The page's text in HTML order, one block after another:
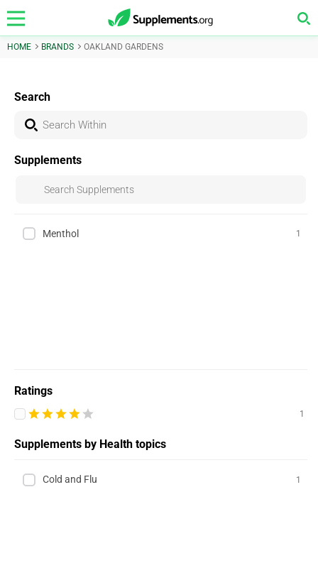
HOME BRANDS OAKLAND GARDENS
Search
Supplements
Menthol 1
Ratings
1
Supplements by Health topics
Cold and Flu 1